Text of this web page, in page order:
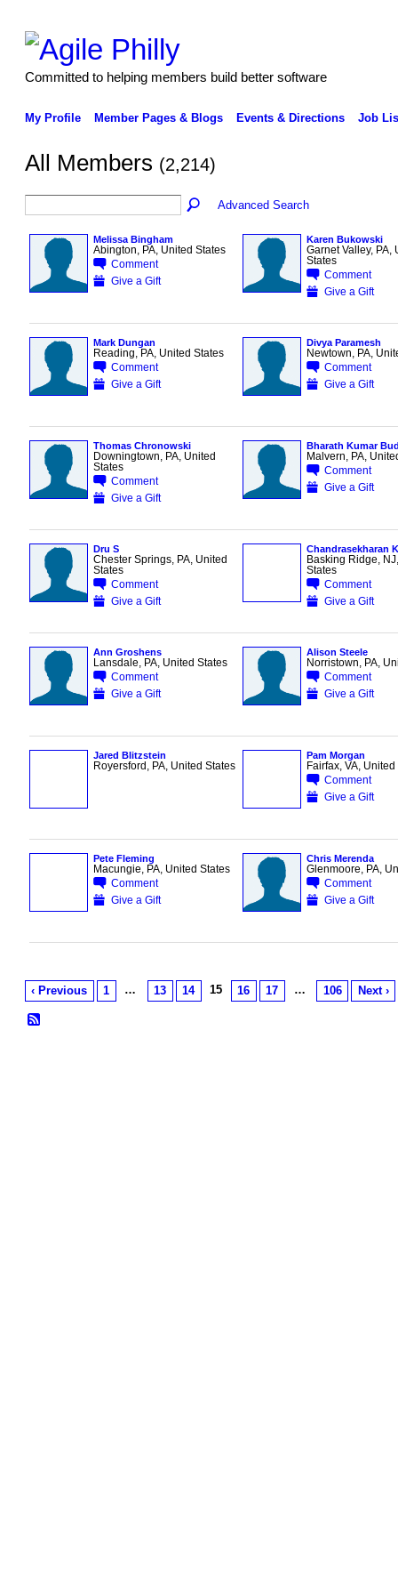
Committed to helping members build better software
My Profile Member Pages & Blogs Events & Directions Job
All Members (2,214)
Advanced Search
Melissa Bingham
Abington, PA, United States
Comment
Give a Gift
Karen Bukowski
Garnet Valley, PA,
States
Comment
Give a Gift
Mark Dungan
Reading, PA, United States
Comment
Give a Gift
Divya Paramesh
Newtown, PA,
Comment
Give a Gift
Thomas Chronowski
Downingtown, PA, United
States
Comment
Give a Gift
Bharath Kumar
Malvern, PA,
Comment
Give a Gift
Dru S
Chester Springs, PA, United
States
Comment
Give a Gift
Chandrasekharan
Basking Ridge,
States
Comment
Give a Gift
Ann Groshens
Lansdale, PA, United States
Comment
Give a Gift
Alison Steele
Norristown, PA,
Comment
Give a Gift
Jared Blitzstein
Royersford, PA, United States
Pam Morgan
Fairfax, VA, United
Comment
Give a Gift
Pete Fleming
Macungie, PA, United States
Comment
Give a Gift
Chris Merenda
Glenmoore, PA,
Comment
Give a Gift
‹ Previous 1 … 13 14 15 16 17 … 106 Next ›